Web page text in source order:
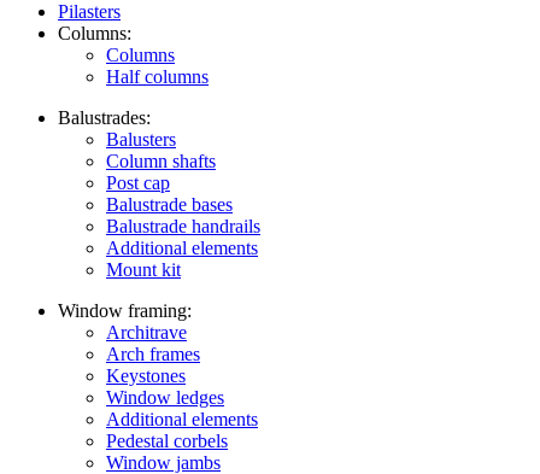
Pilasters
Columns:
Columns
Half columns
Balustrades:
Balusters
Column shafts
Post cap
Balustrade bases
Balustrade handrails
Additional elements
Mount kit
Window framing:
Architrave
Arch frames
Keystones
Window ledges
Additional elements
Pedestal corbels
Window jambs